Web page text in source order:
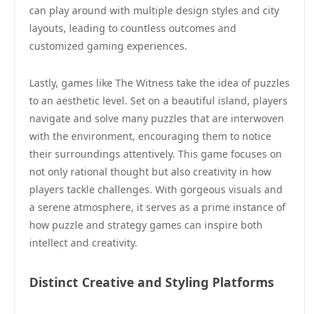
can play around with multiple design styles and city
layouts, leading to countless outcomes and
customized gaming experiences.
Lastly, games like The Witness take the idea of puzzles
to an aesthetic level. Set on a beautiful island, players
navigate and solve many puzzles that are interwoven
with the environment, encouraging them to notice
their surroundings attentively. This game focuses on
not only rational thought but also creativity in how
players tackle challenges. With gorgeous visuals and
a serene atmosphere, it serves as a prime instance of
how puzzle and strategy games can inspire both
intellect and creativity.
Distinct Creative and Styling Platforms